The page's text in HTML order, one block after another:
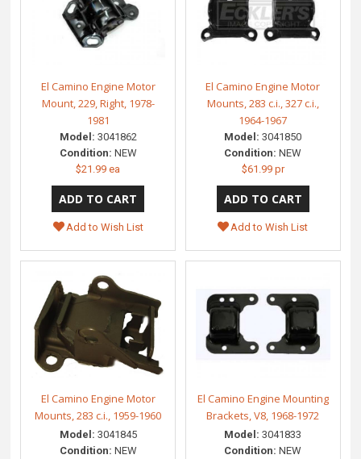
El Camino Engine Motor
Mount, 229, Right, 1978-
1981
Model: 3041862
Condition: NEW
$21.99 ea
Add to Wish List
El Camino Engine Motor
Mounts, 283 c.i., 327 c.i.,
1964-1967
Model: 3041850
Condition: NEW
$61.99 pr
Add to Wish List
El Camino Engine Motor
Mounts, 283 c.i., 1959-1960
Model: 3041845
Condition: NEW
El Camino Engine Mounting
Brackets, V8, 1968-1972
Model: 3041833
Condition: NEW